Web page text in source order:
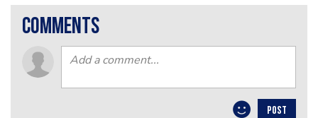
comments
POST